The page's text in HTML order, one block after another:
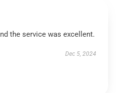
the service was excellent.
Dec 5, 2024